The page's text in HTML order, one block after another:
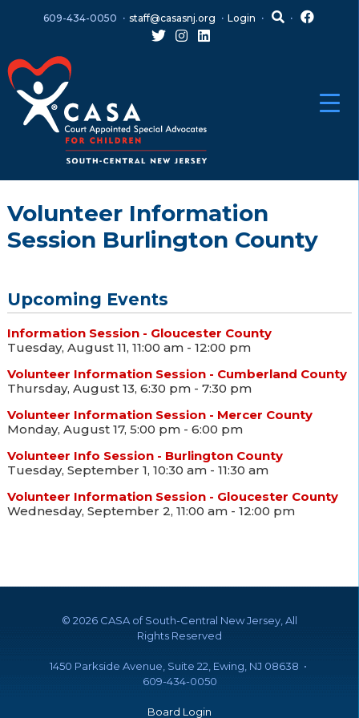
menu
609-434-0050 staff@casasnj.org Login
Volunteer Information
Session Burlington County
Upcoming Events
Information Session - Gloucester County
Tuesday, August 11, 11:00 am - 12:00 pm
Volunteer Information Session - Cumberland County
Thursday, August 13, 6:30 pm - 7:30 pm
Volunteer Information Session - Mercer County
Monday, August 17, 5:00 pm - 6:00 pm
Volunteer Info Session - Burlington County
Tuesday, September 1, 10:30 am - 11:30 am
Volunteer Information Session - Gloucester County
Wednesday, September 2, 11:00 am - 12:00 pm
© 2026 CASA of South-Central New Jersey, All
Rights Reserved
1450 Parkside Avenue, Suite 22, Ewing, NJ 08638 •
609-434-0050
Board Login